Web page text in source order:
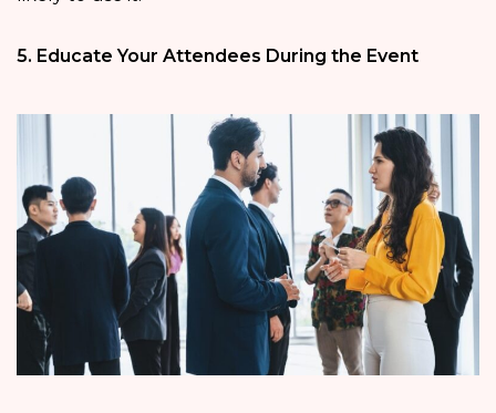
5. Educate Your Attendees During the Event